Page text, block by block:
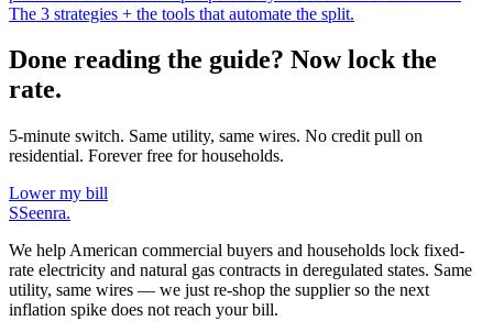
The 3 strategies + the tools that automate the split.
Done reading the guide? Now lock the
rate.
5-minute switch. Same utility, same wires. No credit pull on
residential. Forever free for households.
Lower my bill
SSeenra.
We help American commercial buyers and households lock fixed-
rate electricity and natural gas contracts in deregulated states. Same
utility, same wires — we just re-shop the supplier so the next
inflation spike does not reach your bill.